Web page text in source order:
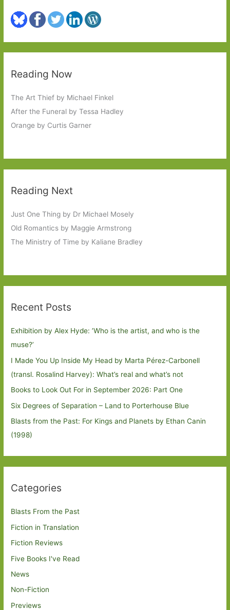
Reading Now
The Art Thief by Michael Finkel
After the Funeral by Tessa Hadley
Orange by Curtis Garner
Reading Next
Just One Thing by Dr Michael Mosely
Old Romantics by Maggie Armstrong
The Ministry of Time by Kaliane Bradley
Recent Posts
Exhibition by Alex Hyde: ’Who is the artist, and who is the
muse?’
I Made You Up Inside My Head by Marta Pérez-Carbonell
(transl. Rosalind Harvey): What’s real and what’s not
Books to Look Out For in September 2026: Part One
Six Degrees of Separation – Land to Porterhouse Blue
Blasts from the Past: For Kings and Planets by Ethan Canin
(1998)
Categories
Blasts From the Past
Fiction in Translation
Fiction Reviews
Five Books I've Read
News
Non-Fiction
Previews